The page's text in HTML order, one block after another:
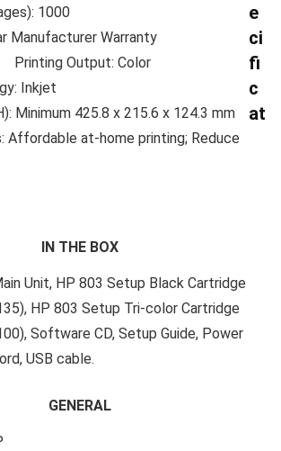
1000
Manufacturer Warranty
Printing Output: Color
Inkjet
Minimum 425.8 x 215.6 x 124.3 mm
Affordable at-home printing; Reduce
e
ci
fi
c
at
IN THE BOX
Unit, HP 803 Setup Black Cartridge
HP 803 Setup Tri-color Cartridge
Software CD, Setup Guide, Power
USB cable.
GENERAL